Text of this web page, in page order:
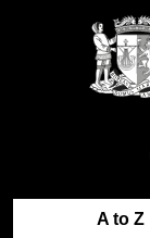
A to Z